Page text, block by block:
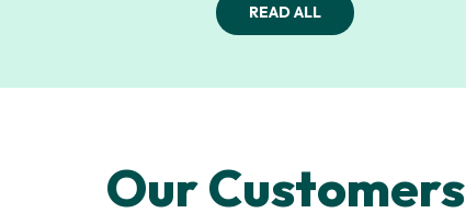
READ ALL
Our Customers